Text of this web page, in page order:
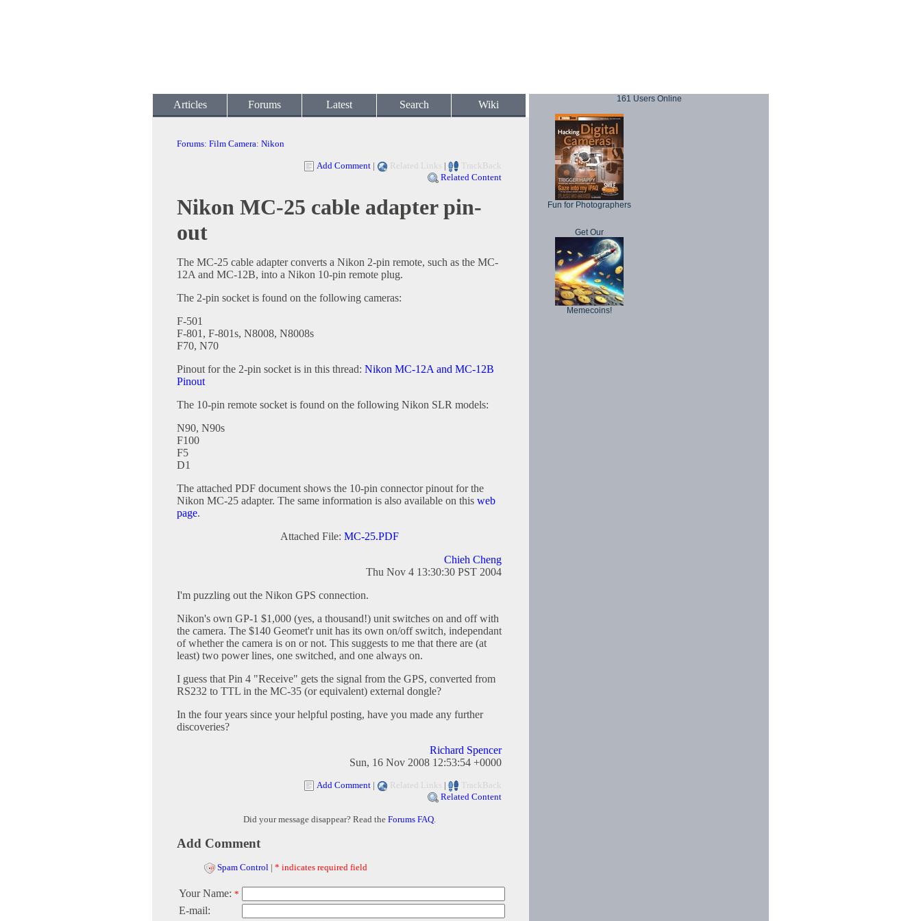
Articles Forums Latest Search Wiki
Forums: Film Camera: Nikon
Add Comment | Related Links |
TrackBack
Related Content
Nikon MC-25 cable adapter pin-
out
The MC-25 cable adapter converts a Nikon 2-pin remote, such as the MC-
12A and MC-12B, into a Nikon 10-pin remote plug.
The 2-pin socket is found on the following cameras:
F-501
F-801, F-801s, N8008, N8008s
F70, N70
Pinout for the 2-pin socket is in this thread: Nikon MC-12A and MC-12B
Pinout
The 10-pin remote socket is found on the following Nikon SLR models:
N90, N90s
F100
F5
D1
The attached PDF document shows the 10-pin connector pinout for the
Nikon MC-25 adapter. The same information is also available on this web
page.
Attached File: MC-25.PDF
Chieh Cheng
Thu Nov 4 13:30:30 PST 2004
I'm puzzling out the Nikon GPS connection.
Nikon's own GP-1 $1,000 (yes, a thousand!) unit switches on and off with
the camera. The $140 Geomet'r unit has its own on/off switch, independant
of whether the camera is on or not. This suggests to me that there are (at
least) two power lines, one switched, and one always on.
I guess that Pin 4 "Receive" gets the signal from the GPS, converted from
RS232 to TTL in the MC-35 (or equivalent) external dongle?
In the four years since your helpful posting, have you made any further
discoveries?
Richard Spencer
Sun, 16 Nov 2008 12:53:54 +0000
Add Comment | Related Links |
TrackBack
Related Content
Did your message disappear? Read the Forums FAQ.
Add Comment
Spam Control | * indicates required field
Your Name: *
E-mail:
161 Users Online
Fun for Photographers
Get Our
Memecoins!